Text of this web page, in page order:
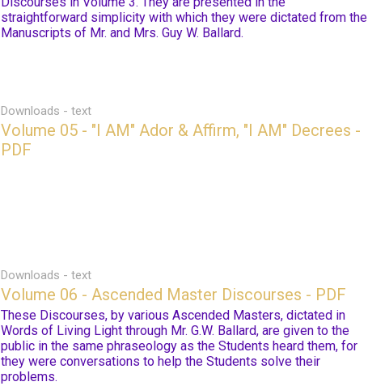
straightforward simplicity with which they were dictated from the
Manuscripts of Mr. and Mrs. Guy W. Ballard.
Downloads - text
Volume 05 - "I AM" Ador & Affirm, "I AM" Decrees -
PDF
Downloads - text
Volume 06 - Ascended Master Discourses - PDF
These Discourses, by various Ascended Masters, dictated in
Words of Living Light through Mr. G.W. Ballard, are given to the
public in the same phraseology as the Students heard them, for
they were conversations to help the Students solve their
problems.